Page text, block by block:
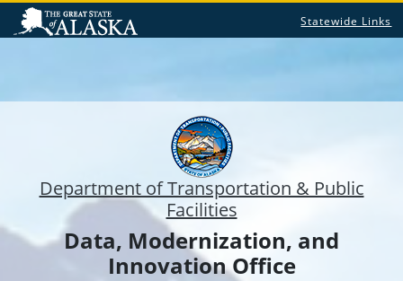
Statewide Links
Department of Transportation & Public
Facilities
Data, Modernization, and
Innovation Office